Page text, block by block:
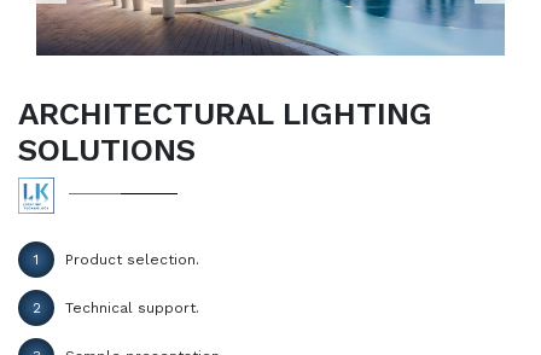
ARCHITECTURAL LIGHTING
SOLUTIONS
1 Product selection.
2 Technical support.